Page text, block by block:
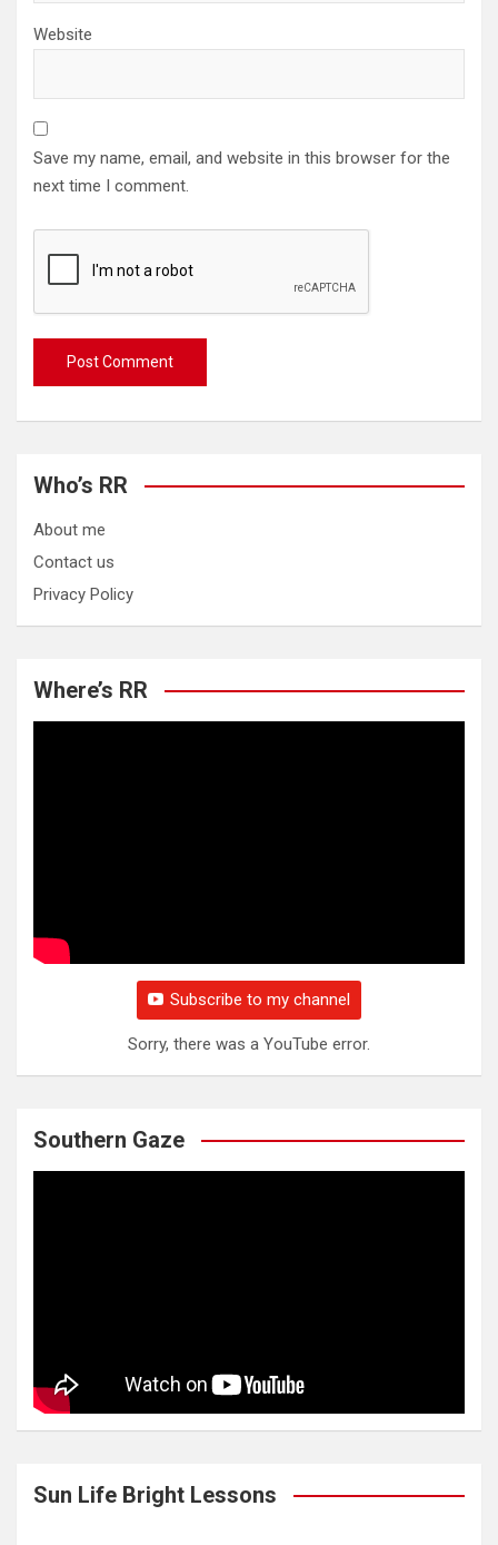
Website
Save my name, email, and website in this browser for the
next time I comment.
Who’s RR
About me
Contact us
Privacy Policy
Where’s RR
Subscribe to my channel
Sorry, there was a YouTube error.
Southern Gaze
Sun Life Bright Lessons